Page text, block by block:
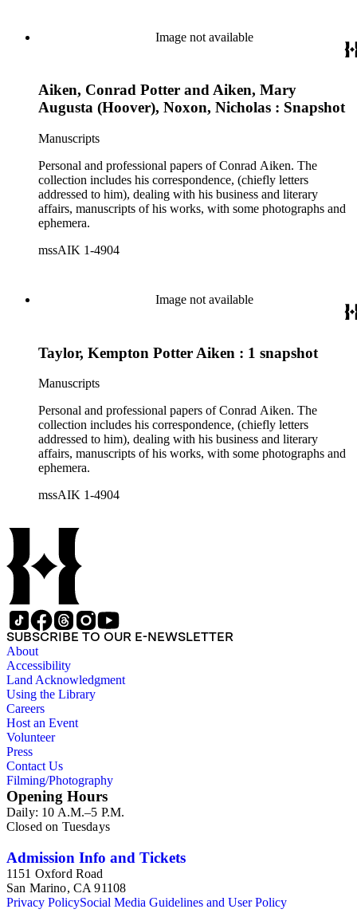
Image not available
Aiken, Conrad Potter and Aiken, Mary
Augusta (Hoover), Noxon, Nicholas : Snapshot
Manuscripts
Personal and professional papers of Conrad Aiken. The
collection includes his correspondence, (chiefly letters
addressed to him), dealing with his business and literary
affairs, manuscripts of his works, with some photographs and
ephemera.
mssAIK 1-4904
Image not available
Taylor, Kempton Potter Aiken : 1 snapshot
Manuscripts
Personal and professional papers of Conrad Aiken. The
collection includes his correspondence, (chiefly letters
addressed to him), dealing with his business and literary
affairs, manuscripts of his works, with some photographs and
ephemera.
mssAIK 1-4904
SUBSCRIBE TO OUR E-NEWSLETTER
About
Accessibility
Land Acknowledgment
Using the Library
Careers
Host an Event
Volunteer
Press
Contact Us
Filming/Photography
Opening Hours
Daily: 10 A.M.–5 P.M.
Closed on Tuesdays
Admission Info and Tickets
1151 Oxford Road
San Marino, CA 91108
Privacy PolicySocial Media Guidelines and User Policy